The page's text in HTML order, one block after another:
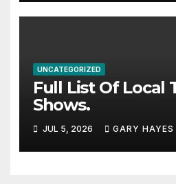
UNCATEGORIZED
Full List Of Local
Shows.
JUL 5, 2026 GARY HAYES